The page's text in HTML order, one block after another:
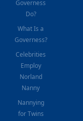
Governess
Do?
What Is a
Governess?
Celebrities
Employ
Norland
Nanny
Nannying
for Twins